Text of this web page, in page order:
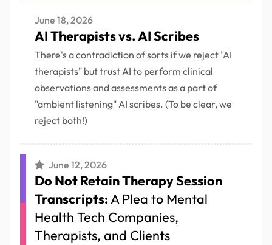
June 18, 2026
AI Therapists vs. AI Scribes
There's a contradiction of sorts if we reject "AI
therapists" but trust AI to perform clinical
observations and assessments as a part of
"ambient listening" AI scribes. (To be clear, we
reject both!)
June 12, 2026
Do Not Retain Therapy Session
Transcripts:A Plea to Mental
Health Tech Companies,
Therapists, and Clients